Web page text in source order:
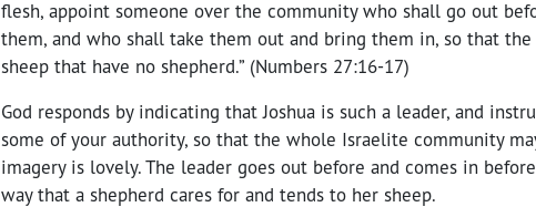
flesh, appoint someone over the community who shall go out
them, and who shall take them out and bring them in, so that the
sheep that have no shepherd.” (Numbers 27:16-17)
God responds by indicating that Joshua is such a leader, and
some of your authority, so that the whole Israelite community
imagery is lovely. The leader goes out before and comes in
way that a shepherd cares for and tends to her sheep.